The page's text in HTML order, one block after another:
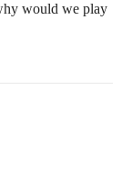
would we play